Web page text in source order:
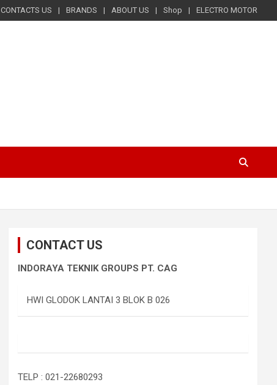
CONTACTS US BRANDS ABOUT US Shop ELECTRO MOTOR
CONTACT US
INDORAYA TEKNIK GROUPS PT. CAG
HWI GLODOK LANTAI 3 BLOK B 026
TELP : 021-22680293